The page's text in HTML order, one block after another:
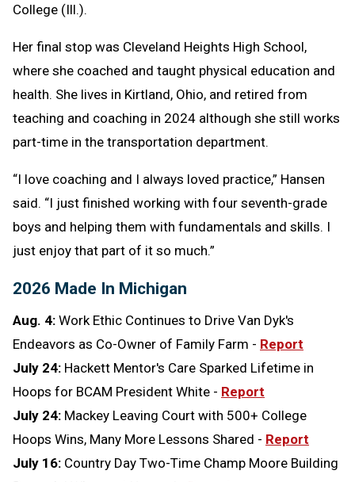
College (Ill.).
Her final stop was Cleveland Heights High School,
where she coached and taught physical education and
health. She lives in Kirtland, Ohio, and retired from
teaching and coaching in 2024 although she still works
part-time in the transportation department.
“I love coaching and I always loved practice,” Hansen
said. “I just finished working with four seventh-grade
boys and helping them with fundamentals and skills. I
just enjoy that part of it so much.”
2026 Made In Michigan
Aug. 4: Work Ethic Continues to Drive Van Dyk's
Endeavors as Co-Owner of Family Farm - Report
July 24: Hackett Mentor's Care Sparked Lifetime in
Hoops for BCAM President White - Report
July 24: Mackey Leaving Court with 500+ College
Hoops Wins, Many More Lessons Shared - Report
July 16: Country Day Two-Time Champ Moore Building